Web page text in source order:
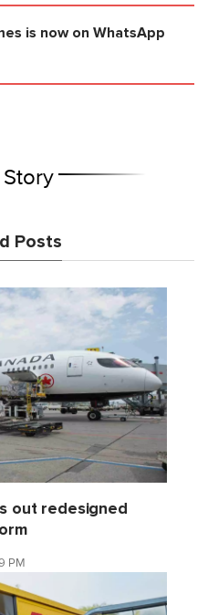
is now on WhatsApp
Posts
out redesigned
PM